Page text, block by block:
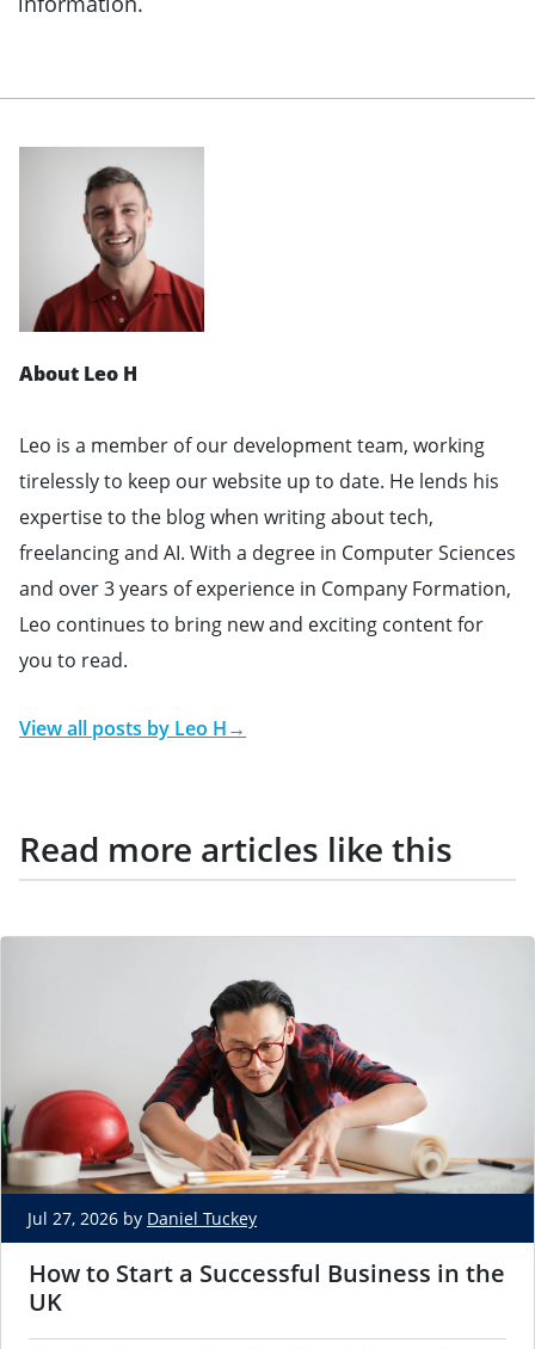
About Leo H
Leo is a member of our development team, working
tirelessly to keep our website up to date. He lends his
expertise to the blog when writing about tech,
freelancing and AI. With a degree in Computer Sciences
and over 3 years of experience in Company Formation,
Leo continues to bring new and exciting content for
you to read.
View all posts by Leo H→
Read more articles like this
Jul 27, 2026 by Daniel Tuckey
How to Start a Successful Business in the
UK